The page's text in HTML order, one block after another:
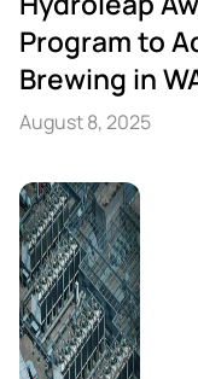
Program to
Brewing in
August 8, 2025